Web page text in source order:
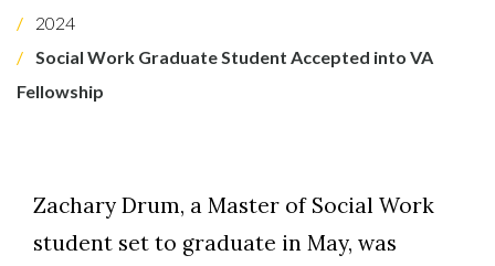
2024
Social Work Graduate Student Accepted into VA
Fellowship
Zachary Drum, a Master of Social Work
student set to graduate in May, was